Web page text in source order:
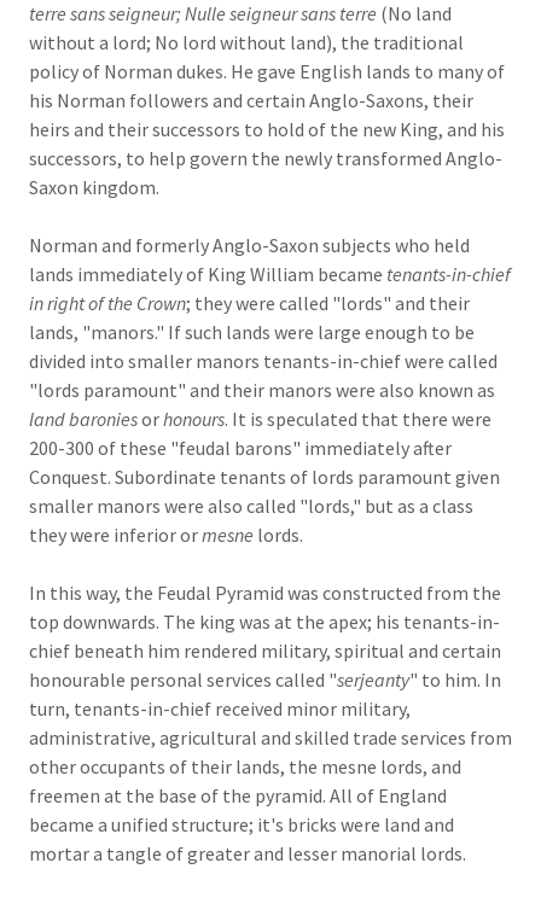
terre sans seigneur; Nulle seigneur sans terre (No land
without a lord; No lord without land), the traditional
policy of Norman dukes. He gave English lands to many of
his Norman followers and certain Anglo-Saxons, their
heirs and their successors to hold of the new King, and his
successors, to help govern the newly transformed Anglo-
Saxon kingdom.
Norman and formerly Anglo-Saxon subjects who held
lands immediately of King William became tenants-in-chief
in right of the Crown; they were called "lords" and their
lands, "manors." If such lands were large enough to be
divided into smaller manors tenants-in-chief were called
"lords paramount" and their manors were also known as
land baroniesorhonours. It is speculated that there were
200-300 of these "feudal barons" immediately after
Conquest. Subordinate tenants of lords paramount given
smaller manors were also called "lords," but as a class
they were inferior ormesne lords.
In this way, the Feudal Pyramid was constructed from the
top downwards. The king was at the apex; his tenants-in-
chief beneath him rendered military, spiritual and certain
honourable personal services called "serjeanty" to him. In
turn, tenants-in-chief received minor military,
administrative, agricultural and skilled trade services from
other occupants of their lands, the mesne lords, and
freemen at the base of the pyramid. All of England
became a unified structure; it's bricks were land and
mortar a tangle of greater and lesser manorial lords.